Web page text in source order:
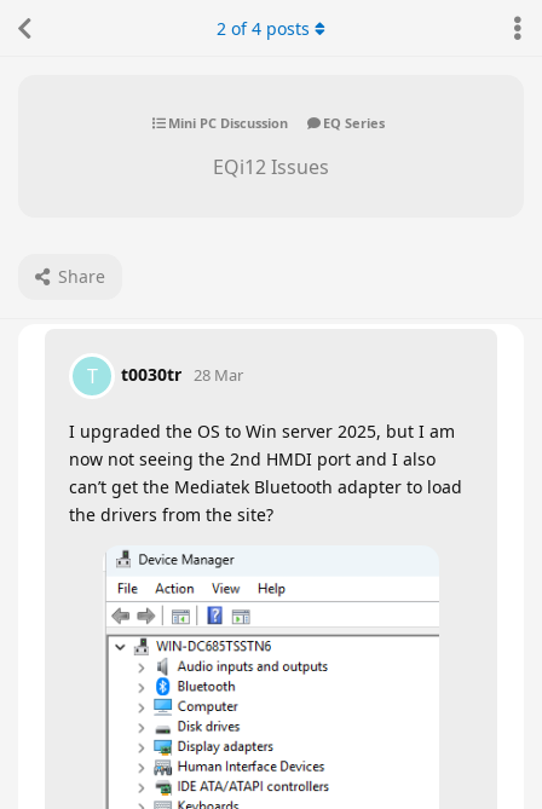
Mini PC Discussion EQ Series
EQi12 Issues
Share
2 of4 posts
T t0030tr 28 Mar
I upgraded the OS to Win server 2025, but I am
now not seeing the 2nd HMDI port and I also
can’t get the Mediatek Bluetooth adapter to load
the drivers from the site?